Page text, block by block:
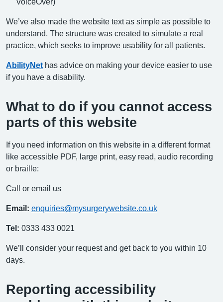
We’ve also made the website text as simple as possible to
understand. The structure was created to simulate a real
practice, which seeks to improve usability for all patients.
AbilityNet has advice on making your device easier to use
if you have a disability.
What to do if you cannot access
parts of this website
If you need information on this website in a different format
like accessible PDF, large print, easy read, audio recording
or braille:
Call or email us
Email: enquiries@mysurgerywebsite.co.uk
Tel: 0333 433 0021
We’ll consider your request and get back to you within 10
days.
Reporting accessibility